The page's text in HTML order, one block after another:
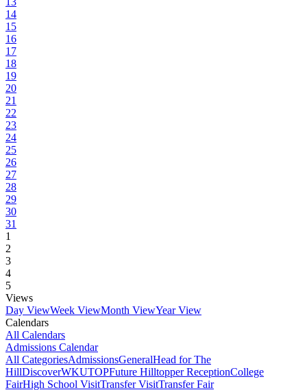
14
15
16
17
18
19
20
21
22
23
24
25
26
27
28
29
30
31
1
2
3
4
5
Views
Day ViewWeek ViewMonth ViewYear View
Calendars
All Calendars
Admissions Calendar
All CategoriesAdmissionsGeneralHead for The
HillDiscoverWKUTOPFuture Hilltopper ReceptionCollege
FairHigh School VisitTransfer VisitTransfer Fair